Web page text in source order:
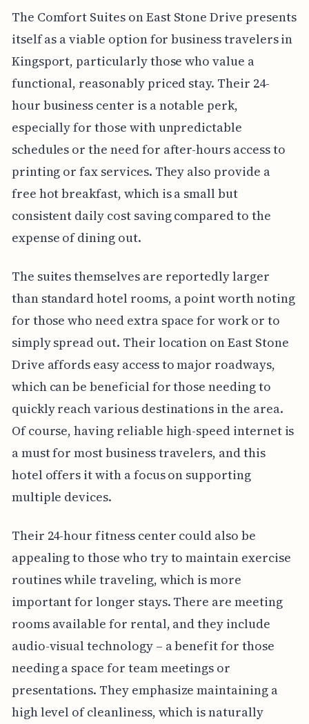
The Comfort Suites on East Stone Drive presents
itself as a viable option for business travelers in
Kingsport, particularly those who value a
functional, reasonably priced stay. Their 24-
hour business center is a notable perk,
especially for those with unpredictable
schedules or the need for after-hours access to
printing or fax services. They also provide a
free hot breakfast, which is a small but
consistent daily cost saving compared to the
expense of dining out.
The suites themselves are reportedly larger
than standard hotel rooms, a point worth noting
for those who need extra space for work or to
simply spread out. Their location on East Stone
Drive affords easy access to major roadways,
which can be beneficial for those needing to
quickly reach various destinations in the area.
Of course, having reliable high-speed internet is
a must for most business travelers, and this
hotel offers it with a focus on supporting
multiple devices.
Their 24-hour fitness center could also be
appealing to those who try to maintain exercise
routines while traveling, which is more
important for longer stays. There are meeting
rooms available for rental, and they include
audio-visual technology – a benefit for those
needing a space for team meetings or
presentations. They emphasize maintaining a
high level of cleanliness, which is naturally